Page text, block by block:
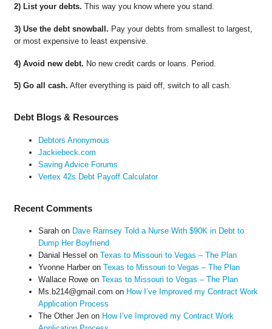
2) List your debts. This way you know where you stand.
3) Use the debt snowball. Pay your debts from smallest to largest,
or most expensive to least expensive.
4) Avoid new debt. No new credit cards or loans. Period.
5) Go all cash. After everything is paid off, switch to all cash.
Debt Blogs & Resources
Debtors Anonymous
Jackiebeck.com
Saving Advice Forums
Vertex 42s Debt Payoff Calculator
Recent Comments
Sarahon Dave Ramsey Told a Nurse With $90K in Debt to
Dump Her Boyfriend
Danial Hessel on Texas to Missouri to Vegas – The Plan
Yvonne Harberon Texas to Missouri to Vegas – The Plan
Wallace Roweon Texas to Missouri to Vegas – The Plan
Ms.b214@gmail.com on How I’ve Improved my Contract Work
Application Process
The Other Jenon How I’ve Improved my Contract Work